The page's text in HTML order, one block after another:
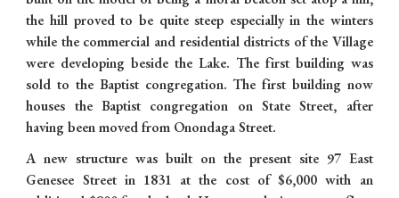
the hill proved to be quite steep especially in the winters
while the commercial and residential districts of the Village
were developing beside the Lake. The first building was
sold to the Baptist congregation. The first building now
houses the Baptist congregation on State Street, after
having been moved from Onondaga Street.
A new structure was built on the present site 97 East
Genesee Street in 1831 at the cost of $6,000 with an